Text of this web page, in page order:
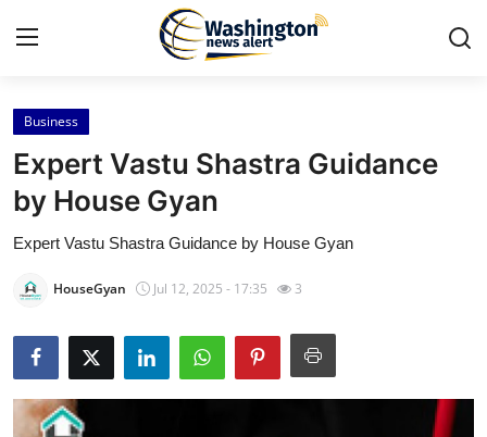
Home
Press Release
Contact
Travel
Privacy Policy
About
Business
Expert Vastu Shastra Guidance
by House Gyan
Expert Vastu Shastra Guidance by House Gyan
HouseGyan Jul 12, 2025 - 17:35 3